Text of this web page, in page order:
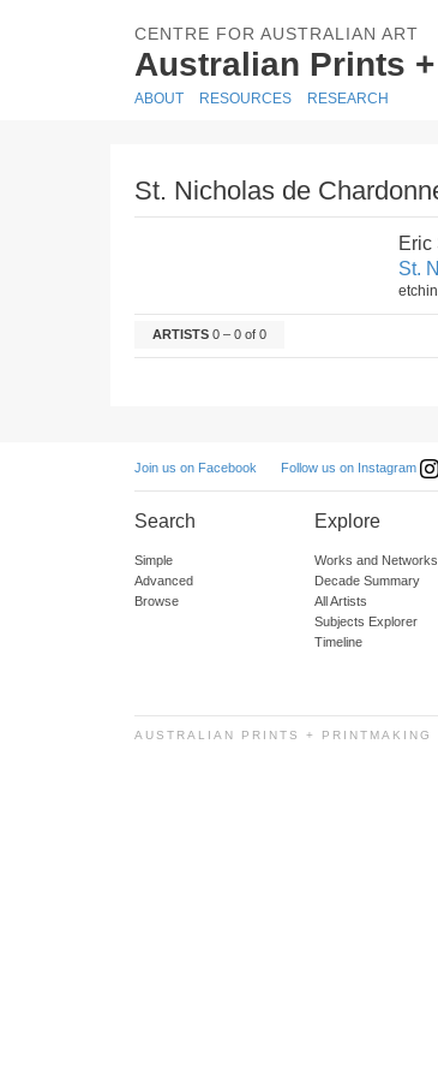
CENTRE FOR AUSTRALIAN ART
Australian Prints
ABOUT RESOURCES RESEARCH
St. Nicholas de
Eric
St.
ARTISTS 0 – 0 of 0
Join us on Facebook Follow us on Instagram
Search
Simple
Advanced
Browse
Explore
Works and Networks
Decade Summary
All Artists
Subjects Explorer
Timeline
AUSTRALIAN PRINTS +